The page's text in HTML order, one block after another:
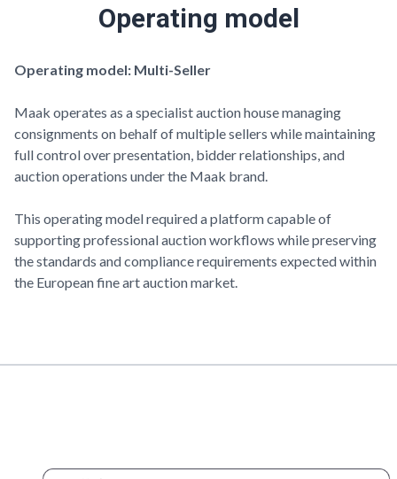
Operating model
Operating model: Multi-Seller
Maak operates as a specialist auction house managing
consignments on behalf of multiple sellers while maintaining
full control over presentation, bidder relationships, and
auction operations under the Maak brand.
This operating model required a platform capable of
supporting professional auction workflows while preserving
the standards and compliance requirements expected within
the European fine art auction market.